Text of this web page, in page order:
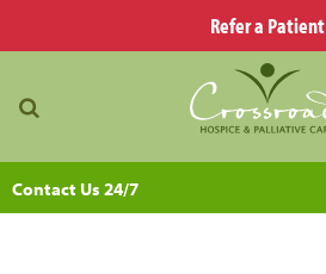
Refer a Patient
Contact Us 24/7